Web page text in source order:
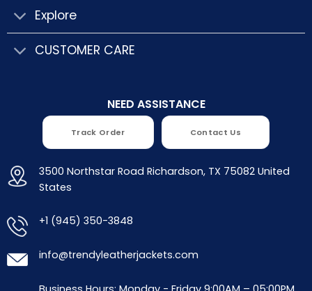
Explore
CUSTOMER CARE
NEED ASSISTANCE
Track Order Contact Us
3500 Northstar Road Richardson, TX 75082 United
States
+1 (945) 350-3848
info@trendyleatherjackets.com